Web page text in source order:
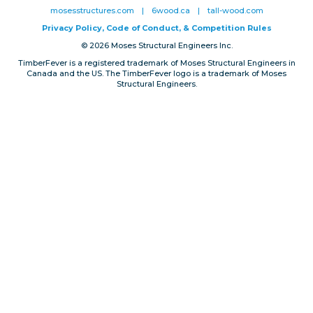
Privacy, Conduct & Rules
mosesstructures.com
| 6wood.ca |
tall-wood.com
Privacy Policy, Code of Conduct, & Competition Rules
© 2026 Moses Structural Engineers Inc.
TimberFever is a registered trademark of Moses Structural Engineers in
Canada and the US. The TimberFever logo is a trademark of Moses
Structural Engineers.